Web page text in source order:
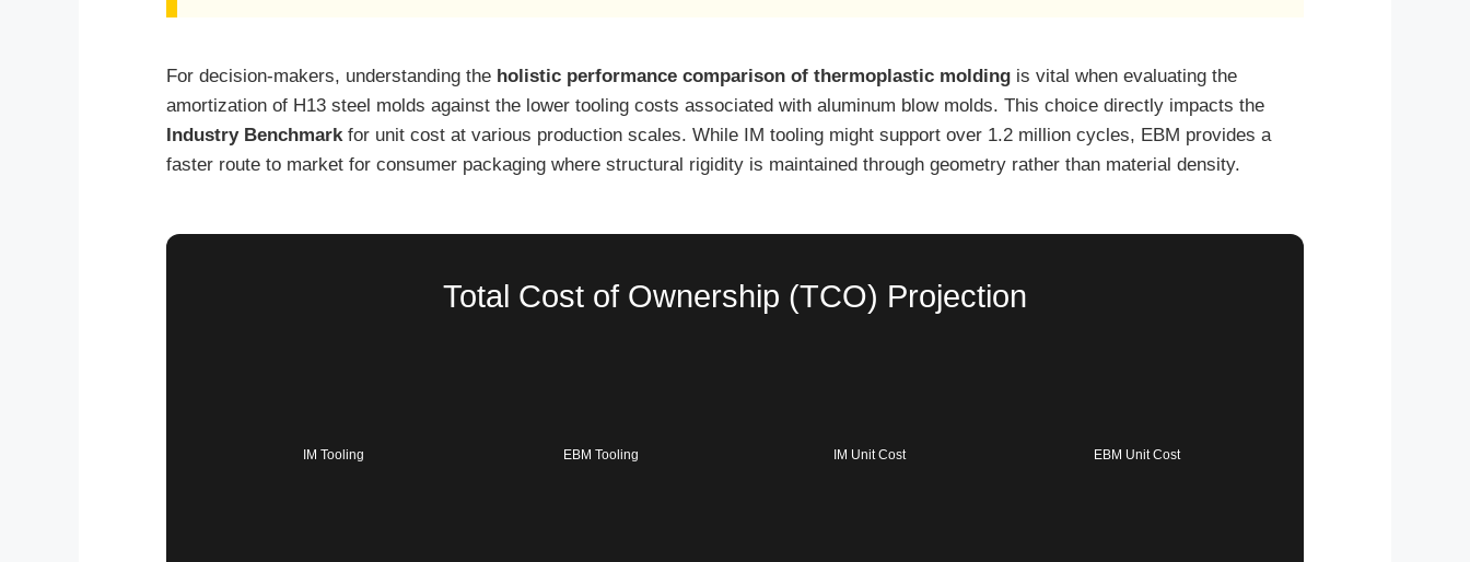
For decision-makers, understanding the holistic performance comparison of thermoplastic molding is vital when evaluating the
amortization of H13 steel molds against the lower tooling costs associated with aluminum blow molds. This choice directly impacts the
Industry Benchmark for unit cost at various production scales. While IM tooling might support over 1.2 million cycles, EBM provides a
faster route to market for consumer packaging where structural rigidity is maintained through geometry rather than material density.
Total Cost of Ownership (TCO) Projection
IM Tooling EBM Tooling IM Unit Cost EBM Unit Cost